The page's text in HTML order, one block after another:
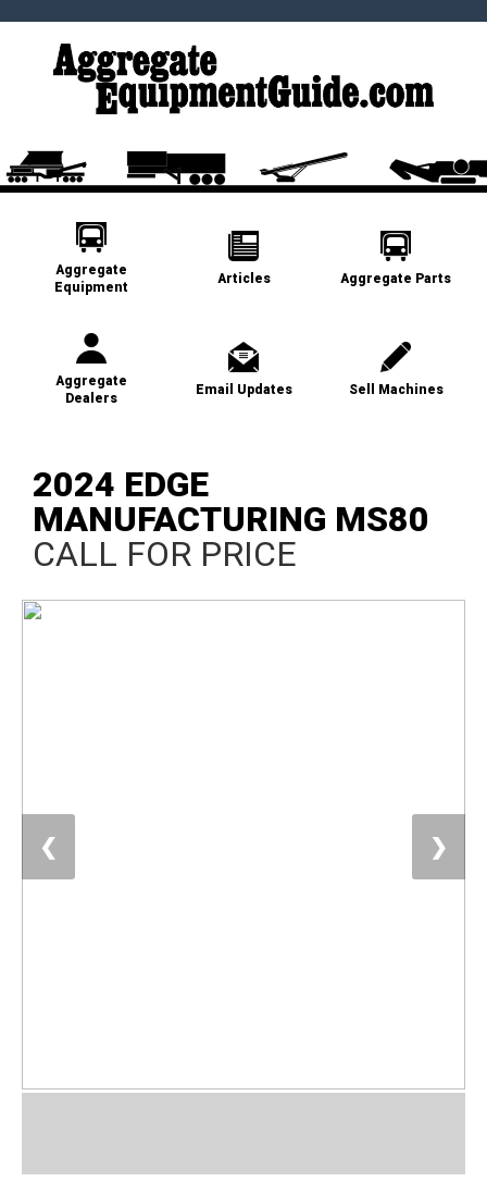
Aggregate
Equipment
Articles Aggregate Parts
Aggregate
Dealers
Email Updates Sell Machines
2024 EDGE
MANUFACTURING MS80
CALL FOR PRICE
❮ ❯